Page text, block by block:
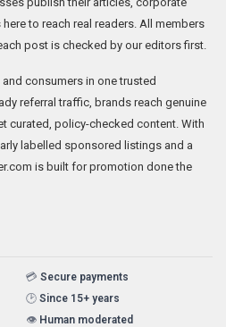
to reach real readers. All members
post is checked by our editors first.
consumers in one trusted
referral traffic, brands reach genuine
curated, policy-checked content. With
labelled sponsored listings and a
is built for promotion done the
💳 Secure payments
🕑 Since 15+ years
👁️ Human moderated